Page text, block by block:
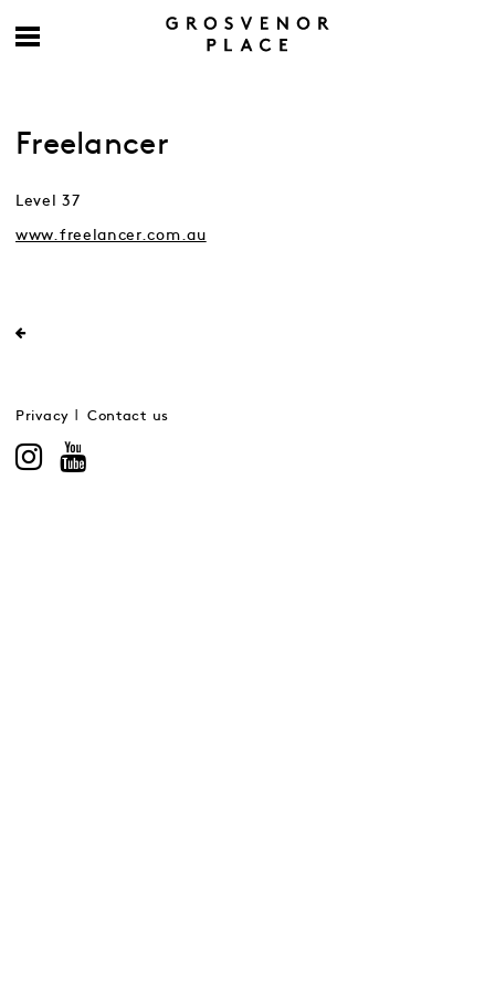
Freelancer
Level 37
www.freelancer.com.au
Privacy Contact us